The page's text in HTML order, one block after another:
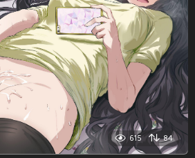
615 84